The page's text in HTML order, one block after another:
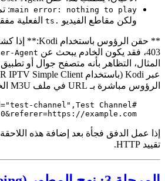
https://example.com/live/